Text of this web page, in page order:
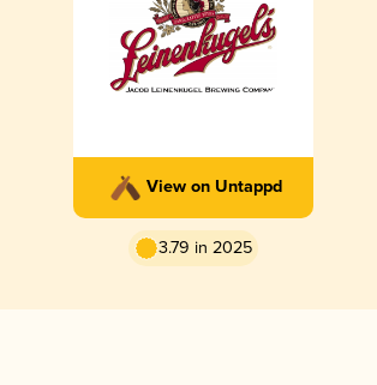
View on Untappd
3.79 in 2025